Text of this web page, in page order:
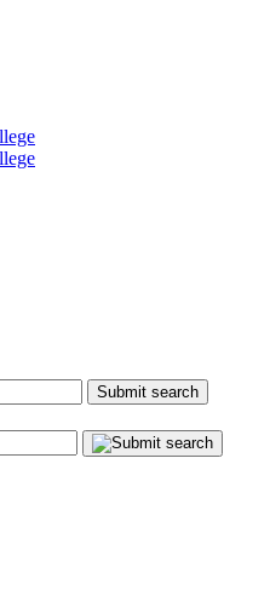
Submit search